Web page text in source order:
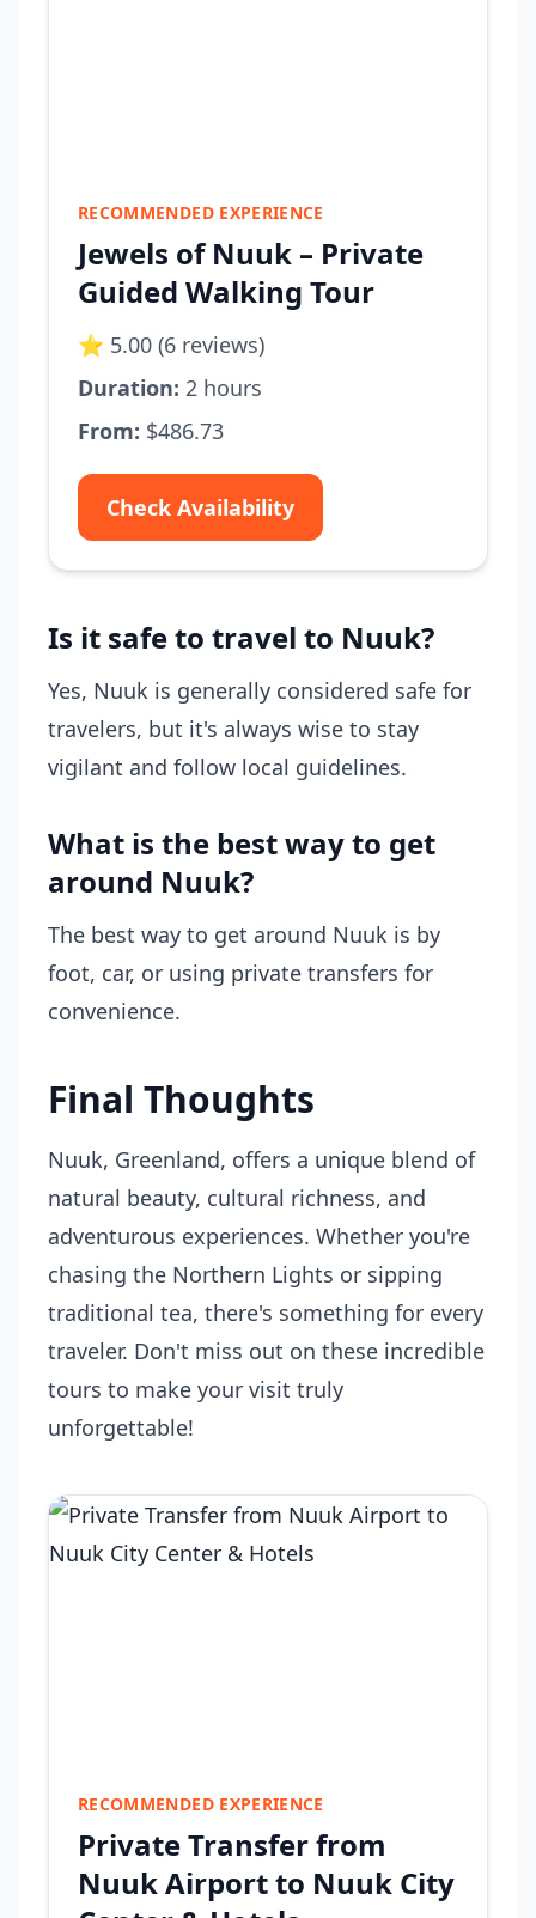
RECOMMENDED EXPERIENCE
Jewels of Nuuk – Private
Guided Walking Tour
⭐ 5.00 (6 reviews)
Duration: 2 hours
From: $486.73
Check Availability
Is it safe to travel to Nuuk?
Yes, Nuuk is generally considered safe for
travelers, but it's always wise to stay
vigilant and follow local guidelines.
What is the best way to get
around Nuuk?
The best way to get around Nuuk is by
foot, car, or using private transfers for
convenience.
Final Thoughts
Nuuk, Greenland, offers a unique blend of
natural beauty, cultural richness, and
adventurous experiences. Whether you're
chasing the Northern Lights or sipping
traditional tea, there's something for every
traveler. Don't miss out on these incredible
tours to make your visit truly
unforgettable!
RECOMMENDED EXPERIENCE
Private Transfer from
Nuuk Airport to Nuuk City